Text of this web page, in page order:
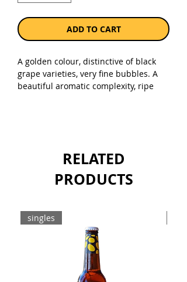
ADD TO CART
A golden colour, distinctive of black
grape varieties, very fine bubbles. A
beautiful aromatic complexity, ripe
brioche and spicy aromas, notes of
fresh walnut.
RELATED
PRODUCTS
singles